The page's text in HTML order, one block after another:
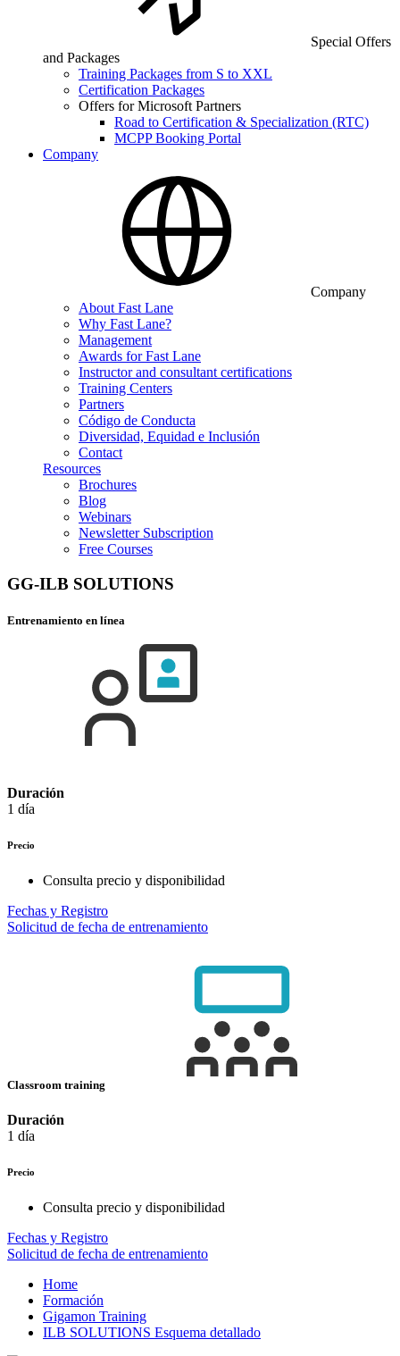
Special Offers
and Packages
Training Packages from S to XXL
Certification Packages
Offers for Microsoft Partners
Road to Certification & Specialization (RTC)
MCPP Booking Portal
Company
Company
About Fast Lane
Why Fast Lane?
Management
Awards for Fast Lane
Instructor and consultant certifications
Training Centers
Partners
Código de Conducta
Diversidad, Equidad e Inclusión
Contact
Resources
Brochures
Blog
Webinars
Newsletter Subscription
Free Courses
GG-ILB SOLUTIONS
Entrenamiento en línea
Duración
1 día
Precio
Consulta precio y disponibilidad
Fechas y Registro
Solicitud de fecha de entrenamiento
Classroom training
Duración
1 día
Precio
Consulta precio y disponibilidad
Fechas y Registro
Solicitud de fecha de entrenamiento
Home
Formación
Gigamon Training
ILB SOLUTIONS Esquema detallado